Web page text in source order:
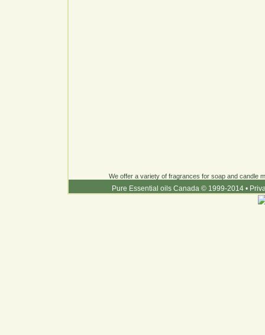
We offer a variety of fragrances for soap and candle
Pure Essential oils Canada © 1999-2014 •